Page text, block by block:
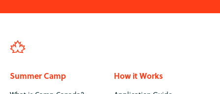
Summer Camp How it Works